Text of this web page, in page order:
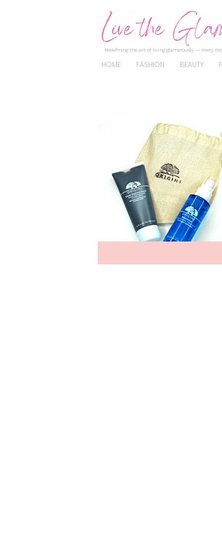
Redefining the art of living glamorously — every
HOME FASHION BEAUTY